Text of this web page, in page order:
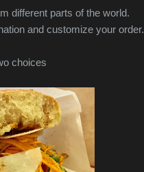
different parts of the world.
and customize your order.
choices